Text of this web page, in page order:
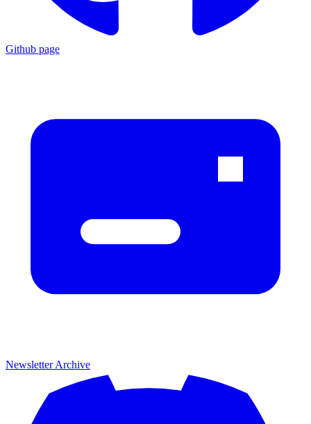
Github page
Newsletter Archive